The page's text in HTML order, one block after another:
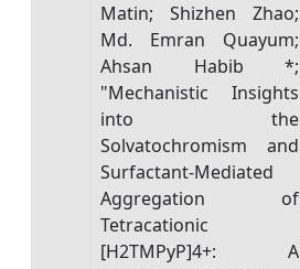
Matin; Shizhen Zhao;
Md. Emran Quayum;
Ahsan Habib *;
"Mechanistic Insights
into the
Solvatochromism and
Surfactant-Mediated
Aggregation of
Tetracationic
[H2TMPyP]4+: A